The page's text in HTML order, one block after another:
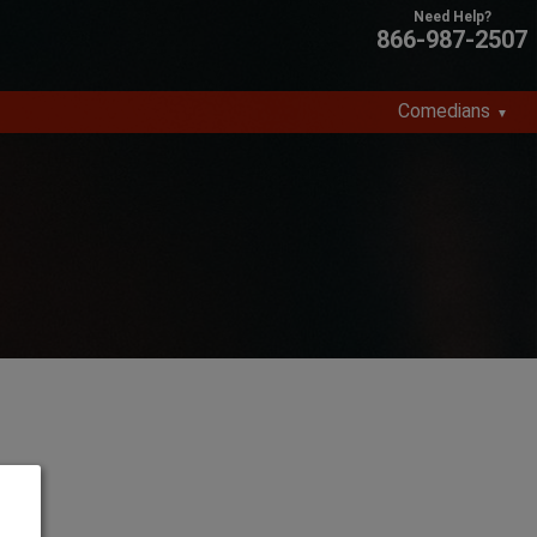
866-987-2507
Comedians